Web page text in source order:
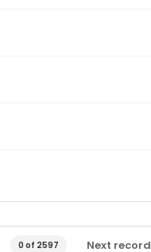
0 of 2597 Next record